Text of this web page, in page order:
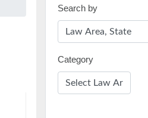
Search by
Category